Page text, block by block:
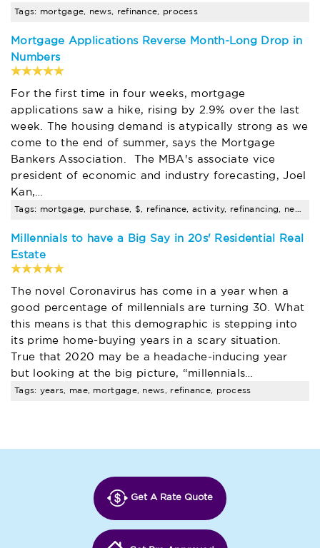
Tags: mortgage, news, refinance, process
Mortgage Applications Reverse Month-Long Drop in
Numbers
For the first time in four weeks, mortgage
applications saw a hike, rising by 2.9% over the last
week. The housing demand is atypically strong as we
come to the end of summer, says the Mortgage
Bankers Association. The MBA's associate vice
president of economic and industry forecasting, Joel
Kan,…
Millennials to have a Big Say in 20s' Residential Real
Estate
The novel Coronavirus has come in a year when a
good percentage of millennials are turning 30. What
this means is that this demographic is stepping into
its prime home-buying years in a scary situation.
True that 2020 may be a headache-inducing year
but looking at the big picture, “millennials…
Tags: years, mae, mortgage, news, refinance, process
Get A Rate Quote